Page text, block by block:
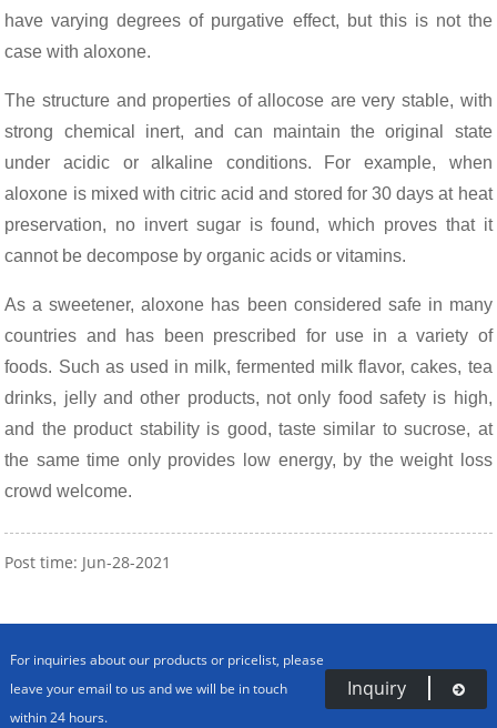
have varying degrees of purgative effect, but this is not the
case with aloxone.
The structure and properties of allocose are very stable, with
strong chemical inert, and can maintain the original state
under acidic or alkaline conditions. For example, when
aloxone is mixed with citric acid and stored for 30 days at heat
preservation, no invert sugar is found, which proves that it
cannot be decompose by organic acids or vitamins.
As a sweetener, aloxone has been considered safe in many
countries and has been prescribed for use in a variety of
foods. Such as used in milk, fermented milk flavor, cakes, tea
drinks, jelly and other products, not only food safety is high,
and the product stability is good, taste similar to sucrose, at
the same time only provides low energy, by the weight loss
crowd welcome.
Post time: Jun-28-2021
For inquiries about our products or pricelist, please
leave your email to us and we will be in touch
within 24 hours.
Inquiry